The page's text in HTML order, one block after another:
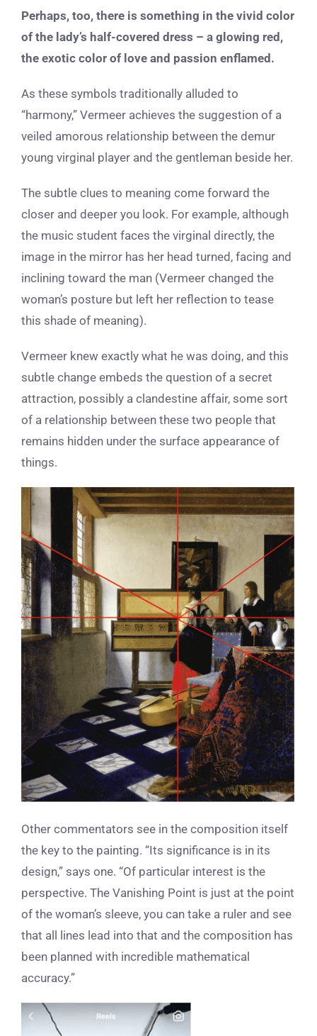
Perhaps, too, there is something in the vivid color
of the lady’s half-covered dress – a glowing red,
the exotic color of love and passion enflamed.
As these symbols traditionally alluded to
“harmony,” Vermeer achieves the suggestion of a
veiled amorous relationship between the demur
young virginal player and the gentleman beside her.
The subtle clues to meaning come forward the
closer and deeper you look. For example, although
the music student faces the virginal directly, the
image in the mirror has her head turned, facing and
inclining toward the man (Vermeer changed the
woman’s posture but left her reflection to tease
this shade of meaning).
Vermeer knew exactly what he was doing, and this
subtle change embeds the question of a secret
attraction, possibly a clandestine affair, some sort
of a relationship between these two people that
remains hidden under the surface appearance of
things.
Other commentators see in the composition itself
the key to the painting. “Its significance is in its
design,” says one. “Of particular interest is the
perspective. The Vanishing Point is just at the point
of the woman’s sleeve, you can take a ruler and see
that all lines lead into that and the composition has
been planned with incredible mathematical
accuracy.”